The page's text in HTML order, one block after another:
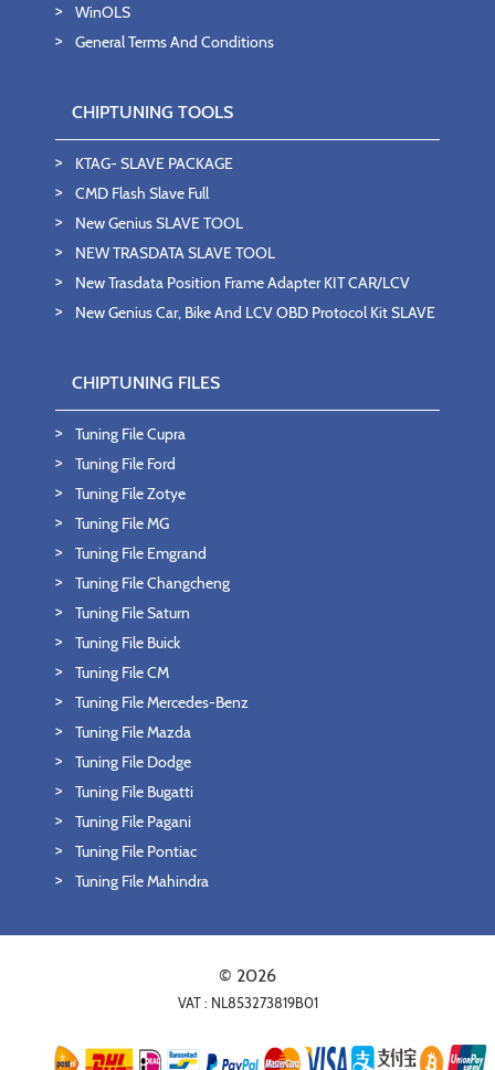
WinOLS
General Terms And Conditions
CHIPTUNING TOOLS
KTAG- SLAVE PACKAGE
CMD Flash Slave Full
New Genius SLAVE TOOL
NEW TRASDATA SLAVE TOOL
New Trasdata Position Frame Adapter KIT CAR/LCV
New Genius Car, Bike And LCV OBD Protocol Kit SLAVE
CHIPTUNING FILES
Tuning File Cupra
Tuning File Ford
Tuning File Zotye
Tuning File MG
Tuning File Emgrand
Tuning File Changcheng
Tuning File Saturn
Tuning File Buick
Tuning File CM
Tuning File Mercedes-Benz
Tuning File Mazda
Tuning File Dodge
Tuning File Bugatti
Tuning File Pagani
Tuning File Pontiac
Tuning File Mahindra
© 2026
VAT : NL853273819B01